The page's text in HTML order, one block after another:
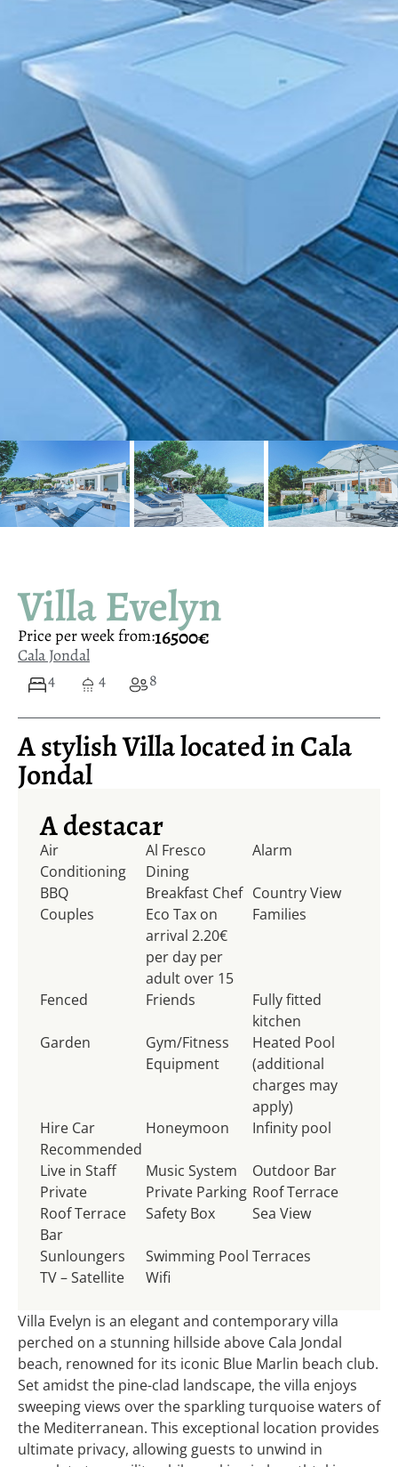
Villa Evelyn
Price per week from:16500€
Cala Jondal
4
4 8
A stylish Villa located in Cala
Jondal
A destacar
Air
Conditioning
Al Fresco
Dining
Alarm
BBQ Breakfast Chef Country View
Couples
Eco Tax on
arrival 2.20€
per day per
adult over 15
Families
Fenced Friends
Fully fitted
kitchen
Garden
Gym/Fitness
Equipment
Heated Pool
(additional
charges may
apply)
Hire Car
Recommended
Honeymoon Infinity pool
Live in Staff Music System
Outdoor Bar
Private
Private Parking Roof Terrace
Roof Terrace
Bar
Safety Box Sea View
Sunloungers Swimming Pool Terraces
TV – Satellite
Wifi
Villa Evelyn is an elegant and contemporary villa
perched on a stunning hillside above Cala Jondal
beach, renowned for its iconic Blue Marlin beach club.
Set amidst the pine-clad landscape, the villa enjoys
sweeping views over the sparkling turquoise waters of
the Mediterranean. This exceptional location provides
ultimate privacy, allowing guests to unwind in